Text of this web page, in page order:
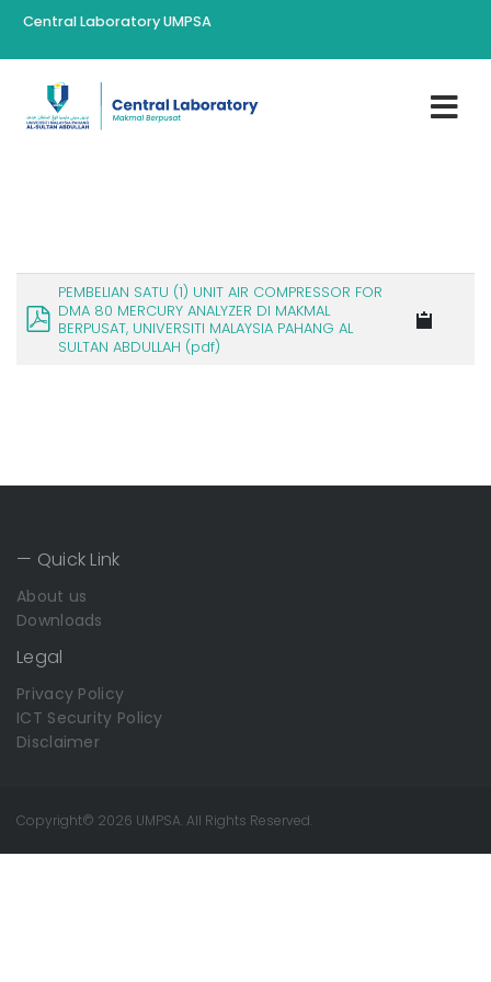
Central Laboratory UMPSA
PEMBELIAN SATU (1) UNIT AIR COMPRESSOR FOR
DMA 80 MERCURY ANALYZER DI MAKMAL
BERPUSAT, UNIVERSITI MALAYSIA PAHANG AL
SULTAN ABDULLAH (pdf)
— Quick Link
About us
Downloads
Legal
Privacy Policy
ICT Security Policy
Disclaimer
Copyright© 2026 UMPSA. All Rights Reserved.